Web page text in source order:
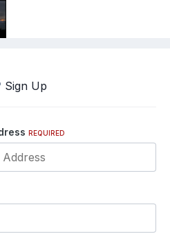
Sign Up
REQUIRED